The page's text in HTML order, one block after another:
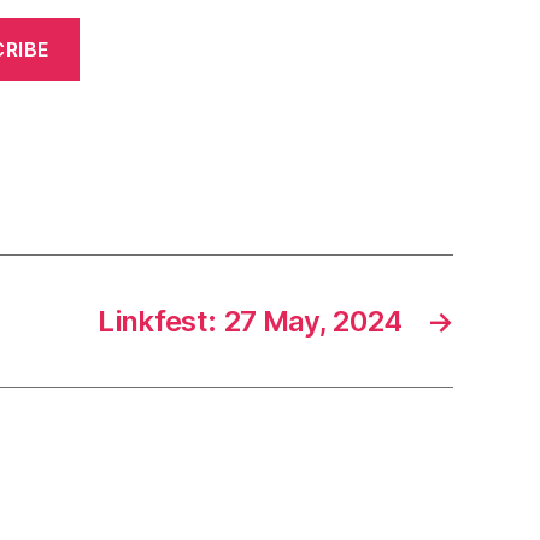
→
Linkfest: 27 May, 2024